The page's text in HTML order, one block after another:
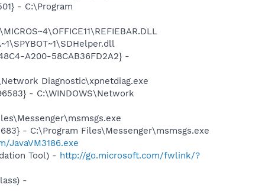
- C:\Program
A200-58CAB36FD2A2} -
Diagnostic\xpnetdiag.exe
- C:\WINDOWS\Network
- C:\Program Files\Messenger\msmsgs.exe
JavaVM3186.exe
Tool) - http://go.microsoft.com/fwlink/?
-